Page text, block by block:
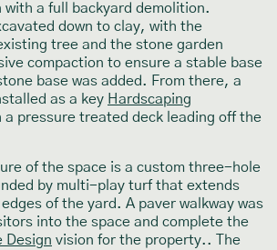
with a full backyard demolition.
down to clay, with the
tree and the stone garden
compaction to ensure a stable base
base was added. From there, a
as a key Hardscaping
a pressure treated deck leading off the
of the space is a custom three-hole
by multi-play turf that extends
of the yard. A paver walkway was
into the space and complete the
Design vision for the property.. The